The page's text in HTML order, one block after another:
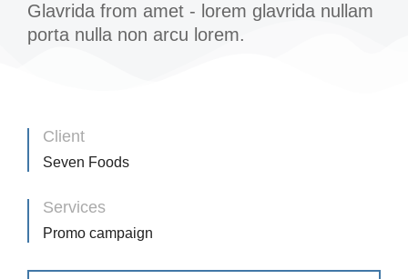
Glavrida from amet - lorem glavrida nullam
porta nulla non arcu lorem.
Client
Seven Foods
Services
Promo campaign